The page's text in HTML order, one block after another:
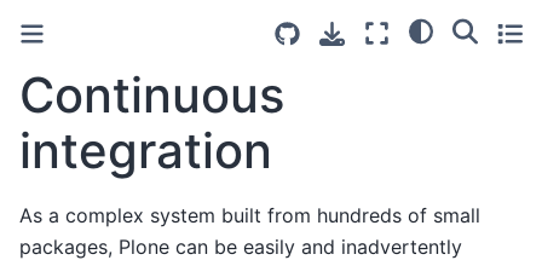
Continuous
integration
As a complex system built from hundreds of small
packages, Plone can be easily and inadvertently